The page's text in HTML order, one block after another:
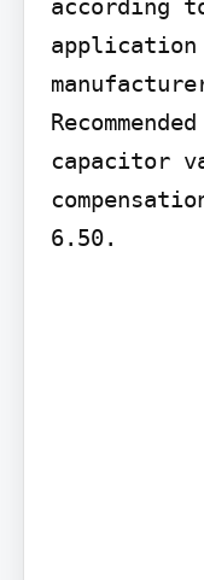
according
application
capacitor
6.50.